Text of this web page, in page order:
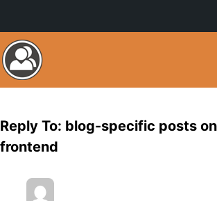
Reply To: blog-specific posts
frontend